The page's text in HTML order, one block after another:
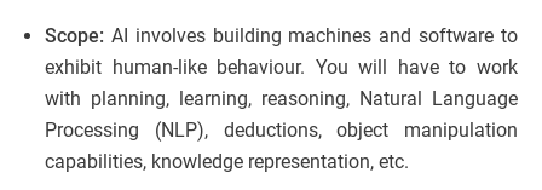
Scope: AI involves building machines and software to
exhibit human-like behaviour. You will have to work
with planning, learning, reasoning, Natural Language
Processing (NLP), deductions, object manipulation
capabilities, knowledge representation, etc.